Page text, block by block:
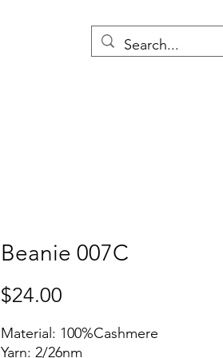
Beanie 007C
$24.00
Material: 100%Cashmere
Yarn: 2/26nm